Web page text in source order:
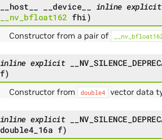
__host__ __device__ inline explicit
__nv_bfloat162 fhi)
Constructor from a pair of
inline explicit
f)
Constructor from double4 vector data
inline explicit
double4_16a f)